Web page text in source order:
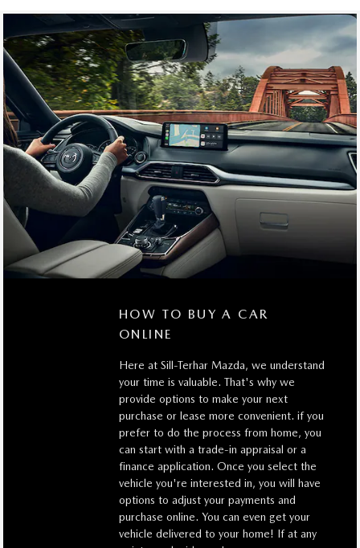
HOW TO BUY A CAR
ONLINE
Here at Sill-Terhar Mazda, we understand
your time is valuable. That's why we
provide options to make your next
purchase or lease more convenient. if you
prefer to do the process from home, you
can start with a trade-in appraisal or a
finance application. Once you select the
vehicle you're interested in, you will have
options to adjust your payments and
purchase online. You can even get your
vehicle delivered to your home! If at any